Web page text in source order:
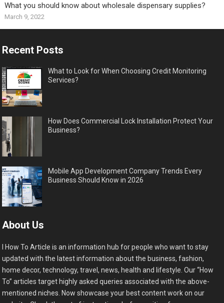
What you should know about wholesale dispensary supplies?
March 9, 2022
Recent Posts
What to Look for When Choosing Credit Monitoring
Services?
How Does Commercial Lock Installation Protect Your
Business?
Mobile App Development Company Trends Every
Business Should Know in 2026
About Us
I How To Article is an information hub for people who want to stay
updated with the latest information about the business, fashion,
home decor, technology, travel, news, health and lifestyle. Our “How
To” articles target highly asked queries associated with the above-
mentioned niches. Now showcase your best content work on our